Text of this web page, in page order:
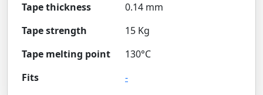
Tape thickness
0.14 mm
Tape strength
15 Kg
Tape melting point
130°C
Fits
-